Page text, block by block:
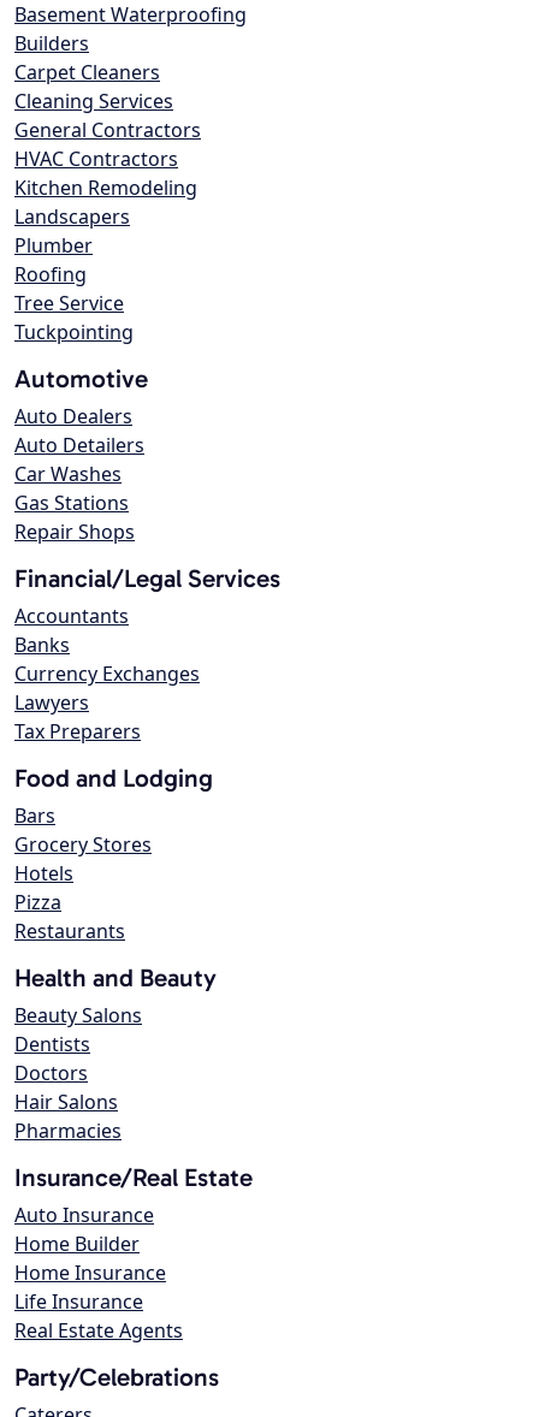
Basement Waterproofing
Builders
Carpet Cleaners
Cleaning Services
General Contractors
HVAC Contractors
Kitchen Remodeling
Landscapers
Plumber
Roofing
Tree Service
Tuckpointing
Automotive
Auto Dealers
Auto Detailers
Car Washes
Gas Stations
Repair Shops
Financial/Legal Services
Accountants
Banks
Currency Exchanges
Lawyers
Tax Preparers
Food and Lodging
Bars
Grocery Stores
Hotels
Pizza
Restaurants
Health and Beauty
Beauty Salons
Dentists
Doctors
Hair Salons
Pharmacies
Insurance/Real Estate
Auto Insurance
Home Builder
Home Insurance
Life Insurance
Real Estate Agents
Party/Celebrations